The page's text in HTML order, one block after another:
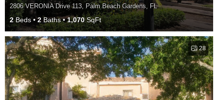
2806 VERONIA Drive 113, Palm Beach Gardens, FL
2Beds 2 Baths 1,070SqFt
28